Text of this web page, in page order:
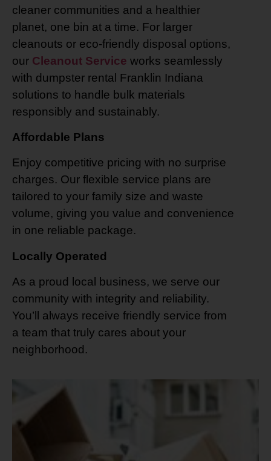
cleaner communities and a healthier
planet, one bin at a time. For larger
cleanouts or eco-friendly disposal options,
our Cleanout Service works seamlessly
with dumpster rental Franklin Indiana
solutions to handle bulk materials
responsibly and sustainably.
Affordable Plans
Enjoy competitive pricing with no surprise
charges. Our flexible service plans are
tailored to your family size and waste
volume, giving you value and convenience
in one reliable package.
Locally Operated
As a proud local business, we serve our
community with integrity and reliability.
You’ll always receive friendly service from
a team that truly cares about your
neighborhood.